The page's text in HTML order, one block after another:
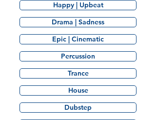
Happy | Upbeat
Drama | Sadness
Epic | Cinematic
Percussion
Trance
House
Dubstep